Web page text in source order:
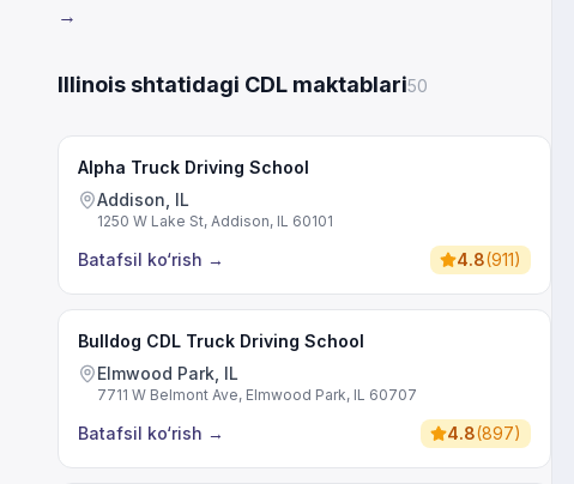
→
Illinois shtatidagi CDL maktablari50
Alpha Truck Driving School
Addison, IL
1250 W Lake St, Addison, IL 60101
Batafsil ko‘rish → 4.8(911)
Bulldog CDL Truck Driving School
Elmwood Park, IL
7711 W Belmont Ave, Elmwood Park, IL 60707
Batafsil ko‘rish → 4.8(897)